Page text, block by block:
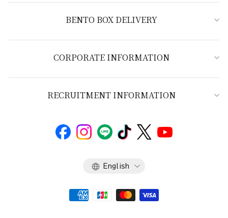
BENTO BOX DELIVERY
CORPORATE INFORMATION
RECRUITMENT INFORMATION
Language
English